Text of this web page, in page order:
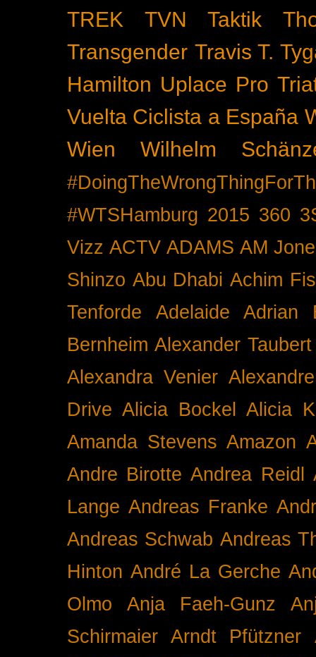
TREK TVN Taktik
Transgender Travis T.
Hamilton Uplace Pro
Vuelta Ciclista a España
Wien
Wilhelm
#WTSHamburg 2015 360
Vizz ACTV ADAMS AM
Shinzo Abu Dhabi Achim
Tenforde
Adelaide
Adrian
Bernheim Alexander Taubert
Alexandra Venier
Drive Alicia Bockel
Alicia
Amanda Stevens Amazon
Andre Birotte Andrea Reidl
Lange Andreas Franke
Andreas Schwab Andreas
Hinton André La Gerche
Olmo
Anja Faeh-Gunz
Schirmaier
Arndt Pfützner